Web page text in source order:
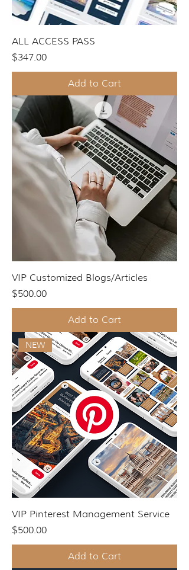
ALL ACCESS PASS
Price
$347.00
Add to Cart
VIP Customized Blogs/Articles
Price
$500.00
Add to Cart
NEW
VIP Pinterest Management Service
Price
$500.00
Add to Cart